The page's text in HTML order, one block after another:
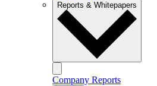
Reports & Whitepapers
Company Reports